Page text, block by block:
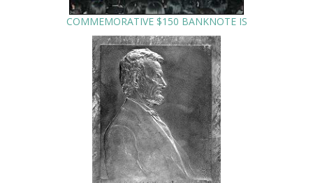
COMMEMORATIVE $150 BANKNOTE IS